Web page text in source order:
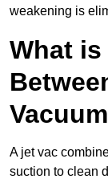
weakening is
What
A jet vac
suction to clean